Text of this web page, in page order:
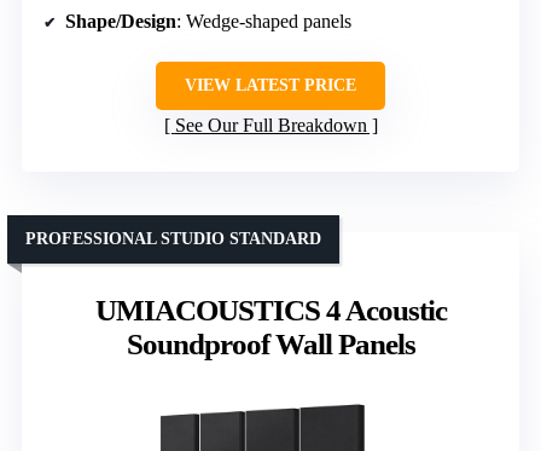
Shape/Design: Wedge-shaped panels
VIEW LATEST PRICE
See Our Full Breakdown
UMIACOUSTICS 4 Acoustic
Soundproof Wall Panels
PROFESSIONAL STUDIO STANDARD